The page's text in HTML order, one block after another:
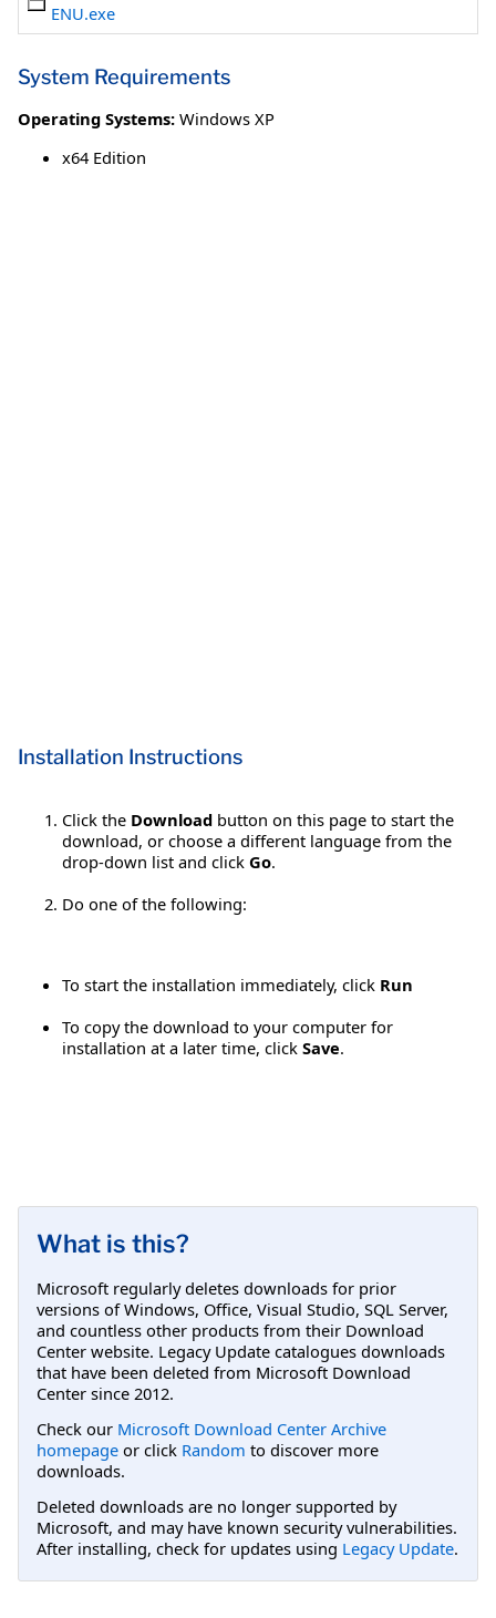
ENU.exe
System Requirements
Operating Systems: Windows XP
x64 Edition
Installation Instructions
Click the Download button on this page to start the
download, or choose a different language from the
drop-down list and click Go.
Do one of the following:
To start the installation immediately, click Run
To copy the download to your computer for
installation at a later time, click Save.
What is this?
Microsoft regularly deletes downloads for prior
versions of Windows, Office, Visual Studio, SQL Server,
and countless other products from their Download
Center website. Legacy Update catalogues downloads
that have been deleted from Microsoft Download
Center since 2012.
Check our Microsoft Download Center Archive
homepage or click Random to discover more
downloads.
Deleted downloads are no longer supported by
Microsoft, and may have known security vulnerabilities.
After installing, check for updates using Legacy Update.